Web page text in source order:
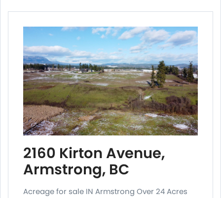
2160 Kirton Avenue,
Armstrong, BC
Acreage for sale IN Armstrong Over 24 Acres